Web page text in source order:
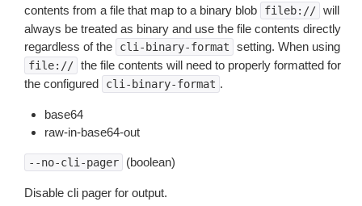
contents from a file that map to a binary blob
fileb:// will
always be treated as binary and use the file contents directly
regardless of the
cli-binary-format setting. When using
file:// the file contents will need to properly formatted for
the configured
cli-binary-format .
base64
raw-in-base64-out
--no-cli-pager (boolean)
Disable cli pager for output.